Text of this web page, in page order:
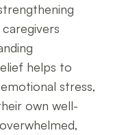
helps to
stress,
own well-